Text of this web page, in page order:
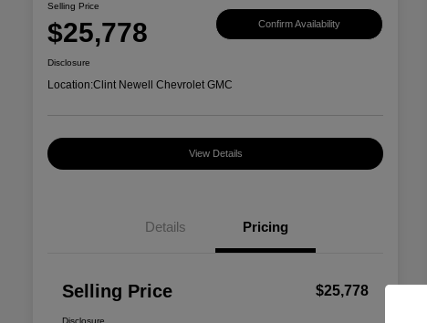
Selling Price
$25,778 Confirm Availability
Disclosure
Location:Clint Newell Chevrolet GMC
View Details
Details Pricing
Selling Price $25,778
Disclosure